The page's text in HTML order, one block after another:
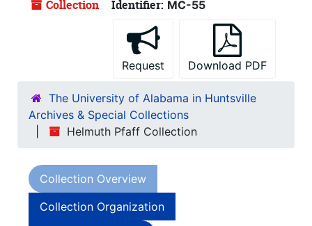
Collection Identifier: MC-55
Request Download PDF
The University of Alabama in Huntsville
Archives & Special Collections
Helmuth Pfaff Collection
Collection Overview
Collection Organization